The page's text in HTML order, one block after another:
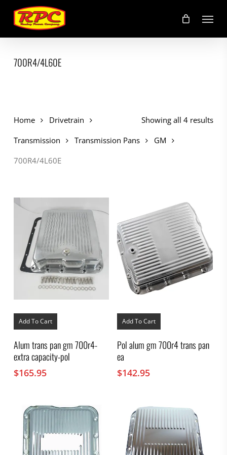
main
content
Menu
700R4/4L60E
Showing all 4 results
Home
Drivetrain
Transmission
Transmission Pans
GM
700R4/4L60E
Add To Cart
Alum trans pan gm 700r4-
extra capacity-pol
$165.95
Add To Cart
Pol alum gm 700r4 trans pan
ea
$142.95